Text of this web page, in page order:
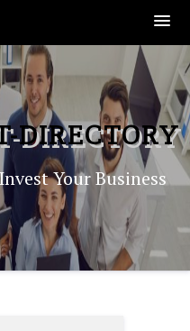
DIRECTORY
Your Business